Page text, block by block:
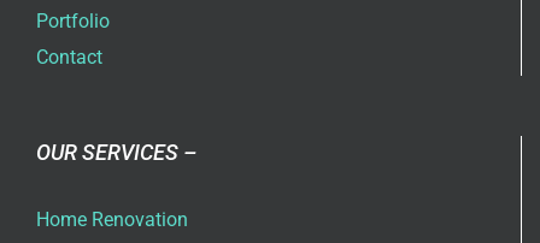
Portfolio
Contact
OUR SERVICES –
Home Renovation